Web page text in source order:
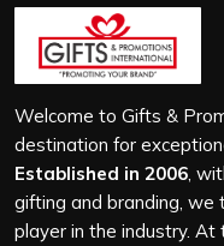
breathable and
have seen too many
flimsy bags that fell
treat every order
a hundred bags or
through the same
Welcome to Gifts &
destination for
Established in 2006 ,
gifting and branding, we
player in the industry. At